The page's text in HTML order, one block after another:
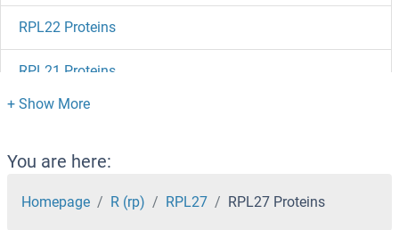
RPL22 Proteins
RPL21 Proteins
RPL19 Proteins
RPL18A Proteins
RPL18 Proteins
You are here:
Homepage R (rp) RPL27 RPL27 Proteins